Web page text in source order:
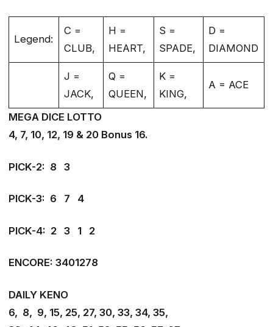
Legend:
C =
CLUB,
H =
HEART,
S =
SPADE,
D =
DIAMOND
J =
JACK,
Q =
QUEEN,
K =
KING,
A = ACE
MEGA DICE LOTTO
4, 7, 10, 12, 19 & 20 Bonus 16.
PICK-2: 8 3
PICK-3: 6 7 4
PICK-4: 2 3 1 2
ENCORE: 3401278
DAILY KENO
6, 8, 9, 15, 25, 27, 30, 33, 34, 35,